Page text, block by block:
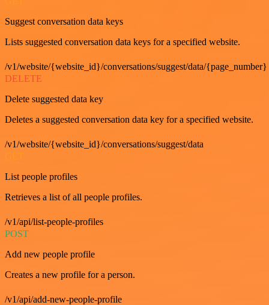
Suggest conversation data keys
Lists suggested conversation data keys for a specified website.
/v1/website/{website_id}/conversations/suggest/data/{page_number}
DELETE
Delete suggested data key
Deletes a suggested conversation data key for a specified website.
/v1/website/{website_id}/conversations/suggest/data
List people profiles
Retrieves a list of all people profiles.
/v1/api/list-people-profiles
POST
Add new people profile
Creates a new profile for a person.
/v1/api/add-new-people-profile